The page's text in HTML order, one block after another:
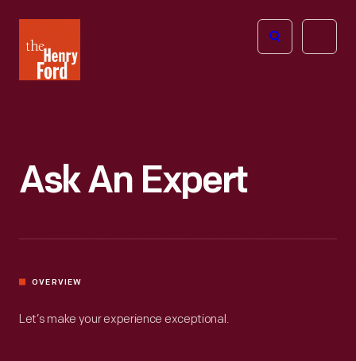
Henry
Ford
Open
Ask An Expert
OVERVIEW
Let’s make your experience exceptional.